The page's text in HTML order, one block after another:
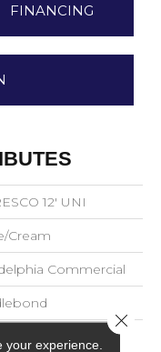
FINANCING
12' UNI
Cream
Commercial
your experience.
Close